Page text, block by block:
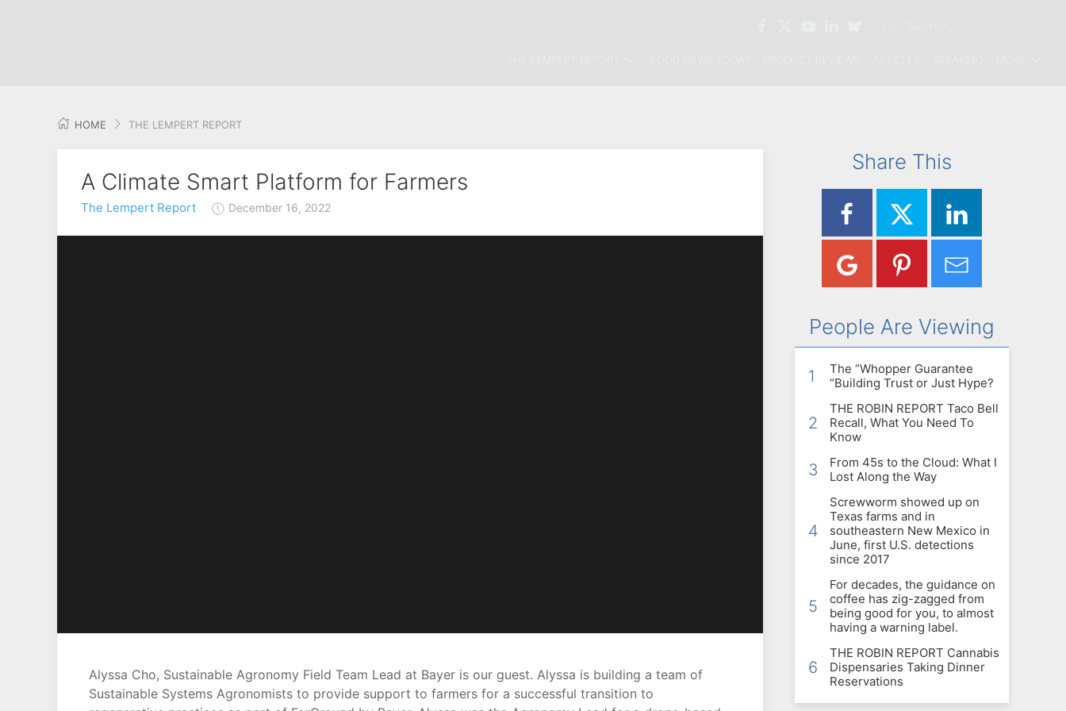
HOME THE LEMPERT REPORT
A Climate Smart Platform for Farmers
The Lempert Report December 16, 2022
Alyssa Cho, Sustainable Agronomy Field Team Lead at Bayer is our guest. Alyssa is building a team of
Sustainable Systems Agronomists to provide support to farmers for a successful transition to
Share This
People Are Viewing
1
The “Whopper Guarantee
“Building Trust or Just Hype?
2
THE ROBIN REPORT Taco Bell
Recall, What You Need To
Know
3
From 45s to the Cloud: What I
Lost Along the Way
4
Screwworm showed up on
Texas farms and in
southeastern New Mexico in
June, first U.S. detections
since 2017
5
For decades, the guidance on
coffee has zig-zagged from
being good for you, to almost
having a warning label.
6
THE ROBIN REPORT Cannabis
Dispensaries Taking Dinner
Reservations